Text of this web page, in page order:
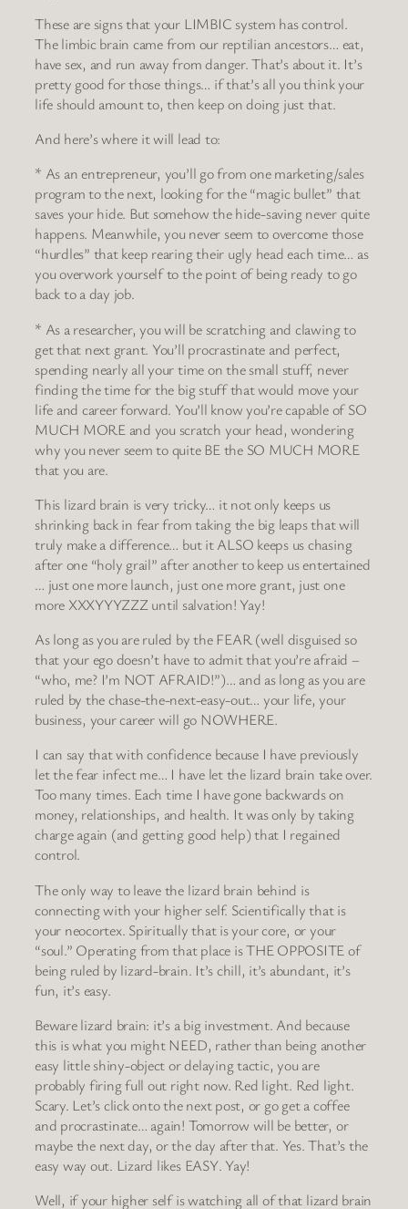
These are signs that your LIMBIC system has control.
The limbic brain came from our reptilian ancestors… eat,
have sex, and run away from danger. That’s about it. It’s
pretty good for those things… if that’s all you think your
life should amount to, then keep on doing just that.
And here’s where it will lead to:
* As an entrepreneur, you’ll go from one marketing/sales
program to the next, looking for the “magic bullet” that
saves your hide. But somehow the hide-saving never quite
happens. Meanwhile, you never seem to overcome those
“hurdles” that keep rearing their ugly head each time… as
you overwork yourself to the point of being ready to go
back to a day job.
* As a researcher, you will be scratching and clawing to
get that next grant. You’ll procrastinate and perfect,
spending nearly all your time on the small stuff, never
finding the time for the big stuff that would move your
life and career forward. You’ll know you’re capable of SO
MUCH MORE and you scratch your head, wondering
why you never seem to quite BE the SO MUCH MORE
that you are.
This lizard brain is very tricky… it not only keeps us
shrinking back in fear from taking the big leaps that will
truly make a difference… but it ALSO keeps us chasing
after one “holy grail” after another to keep us entertained
… just one more launch, just one more grant, just one
more XXXYYYZZZ until salvation! Yay!
As long as you are ruled by the FEAR (well disguised so
that your ego doesn’t have to admit that you’re afraid –
“who, me? I’m NOT AFRAID!”)… and as long as you are
ruled by the chase-the-next-easy-out… your life, your
business, your career will go NOWHERE.
I can say that with confidence because I have previously
let the fear infect me… I have let the lizard brain take over.
Too many times. Each time I have gone backwards on
money, relationships, and health. It was only by taking
charge again (and getting good help) that I regained
control.
The only way to leave the lizard brain behind is
connecting with your higher self. Scientifically that is
your neocortex. Spiritually that is your core, or your
“soul.” Operating from that place is THE OPPOSITE of
being ruled by lizard-brain. It’s chill, it’s abundant, it’s
fun, it’s easy.
Beware lizard brain: it’s a big investment. And because
this is what you might NEED, rather than being another
easy little shiny-object or delaying tactic, you are
probably firing full out right now. Red light. Red light.
Scary. Let’s click onto the next post, or go get a coffee
and procrastinate… again! Tomorrow will be better, or
maybe the next day, or the day after that. Yes. That’s the
easy way out. Lizard likes EASY. Yay!
Well, if your higher self is watching all of that lizard brain